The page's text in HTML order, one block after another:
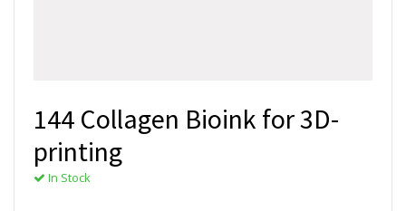
144 Collagen Bioink for 3D-
printing
In Stock